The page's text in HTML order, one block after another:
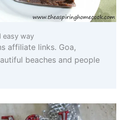
easy way
affiliate links. Goa,
beaches and people